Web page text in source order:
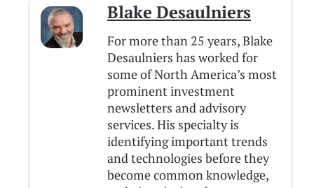
Blake Desaulniers
For more than 25 years, Blake
Desaulniers has worked for
some of North America’s most
prominent investment
newsletters and advisory
services. His specialty is
identifying important trends
and technologies before they
become common knowledge,